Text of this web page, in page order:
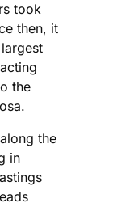
took
then, it
the
the
in